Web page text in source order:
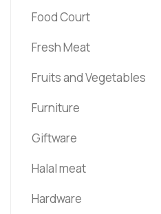
Food Court
Fresh Meat
Fruits and Vegetables
Furniture
Giftware
Halal meat
Hardware